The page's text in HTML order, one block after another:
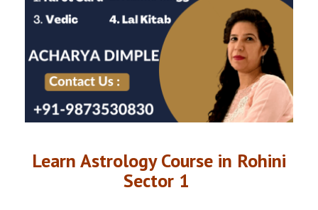
Learn Astrology Course in Rohini
Sector 1